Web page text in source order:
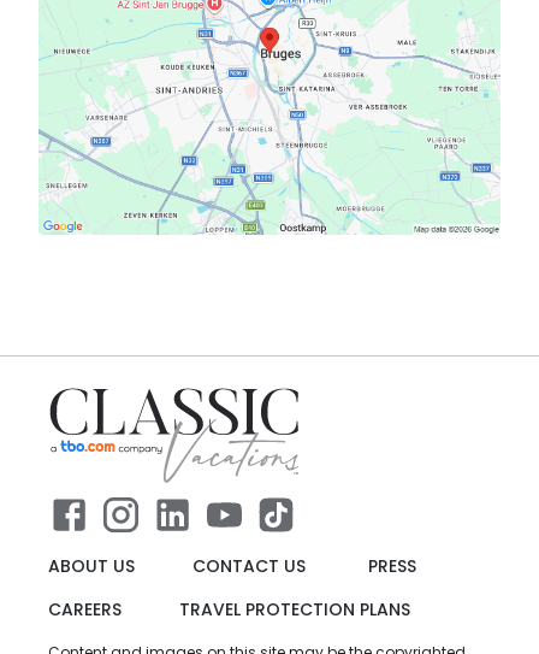
ABOUT US CONTACT US
PRESS
CAREERS
TRAVEL PROTECTION PLANS